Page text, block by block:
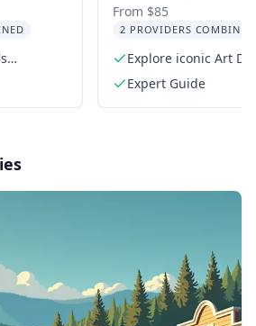
Architecture Tour
From $85
2 PROVIDERS COMBINED
Explore iconic Art
Beaux-Arts buildings
Expert Guide